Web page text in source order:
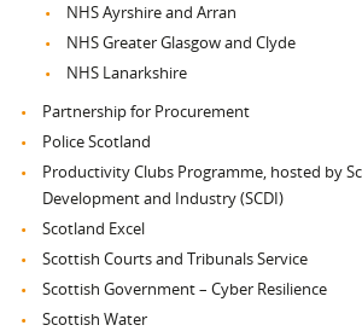
NHS Ayrshire and Arran
NHS Greater Glasgow and Clyde
NHS Lanarkshire
Partnership for Procurement
Police Scotland
Productivity Clubs Programme, hosted by
Development and Industry (SCDI)
Scotland Excel
Scottish Courts and Tribunals Service
Scottish Government – Cyber Resilience
Scottish Water